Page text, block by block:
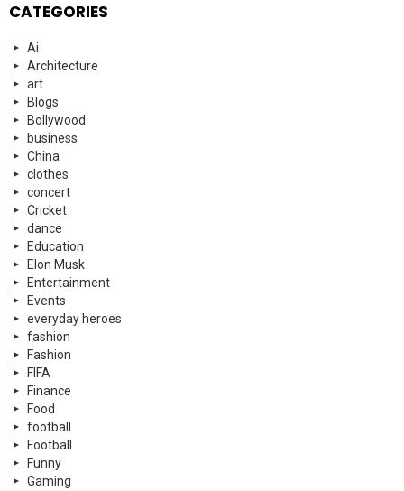
CATEGORIES
Ai
Architecture
art
Blogs
Bollywood
business
China
clothes
concert
Cricket
dance
Education
Elon Musk
Entertainment
Events
everyday heroes
fashion
Fashion
FIFA
Finance
Food
football
Football
Funny
Gaming